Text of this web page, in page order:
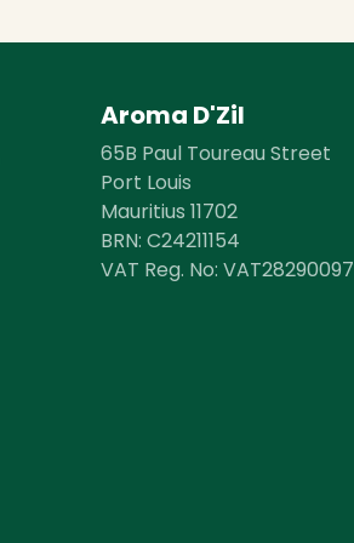
Aroma D'Zil
65B Paul Toureau Street
Port Louis
Mauritius 11702
BRN: ​​C24211154
VAT Reg. No: VAT28290097